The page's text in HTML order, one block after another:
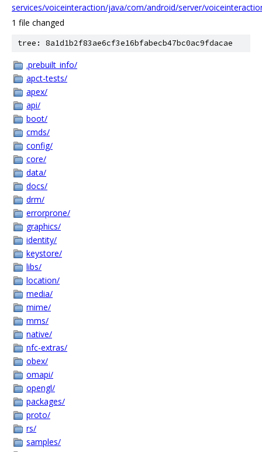
services/voiceinteraction/java/com/android/server/
1 file changed
tree: 8a1d1b2f83ae6cf3e16bfabecb47bc0ac9fdacae
.prebuilt_info/
apct-tests/
apex/
api/
boot/
cmds/
config/
core/
data/
docs/
drm/
errorprone/
graphics/
identity/
keystore/
libs/
location/
media/
mime/
mms/
native/
nfc-extras/
obex/
omapi/
opengl/
packages/
proto/
rs/
samples/